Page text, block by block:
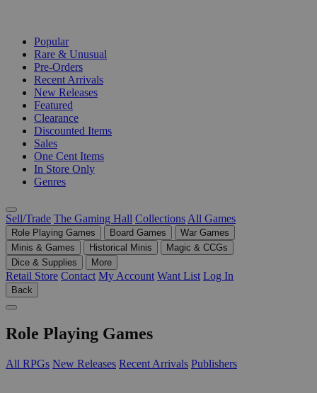
Popular
Rare & Unusual
Pre-Orders
Recent Arrivals
New Releases
Featured
Clearance
Discounted Items
Sales
One Cent Items
In Store Only
Genres
Sell/Trade The Gaming Hall Collections All Games
Role Playing Games Board Games
War Games
Minis & Games
Historical Minis
Magic & CCGs
Dice & Supplies
More
Retail Store Contact My Account Want List Log In
Back
Role Playing Games
All RPGs New Releases Recent Arrivals Publishers